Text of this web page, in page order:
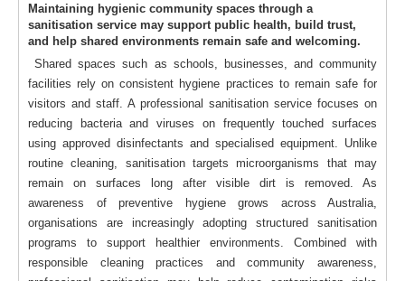
Maintaining hygienic community spaces through a
sanitisation service may support public health, build trust,
and help shared environments remain safe and welcoming.
Shared spaces such as schools, businesses, and community
facilities rely on consistent hygiene practices to remain safe for
visitors and staff. A professional sanitisation service focuses on
reducing bacteria and viruses on frequently touched surfaces
using approved disinfectants and specialised equipment. Unlike
routine cleaning, sanitisation targets microorganisms that may
remain on surfaces long after visible dirt is removed. As
awareness of preventive hygiene grows across Australia,
organisations are increasingly adopting structured sanitisation
programs to support healthier environments. Combined with
responsible cleaning practices and community awareness,